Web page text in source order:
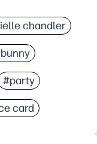
chandler
#party
card